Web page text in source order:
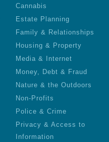
Cannabis
Estate Planning
Family & Relationships
Housing & Property
Media & Internet
Money, Debt & Fraud
Nature & the Outdoors
Non-Profits
Police & Crime
Privacy & Access to
Information